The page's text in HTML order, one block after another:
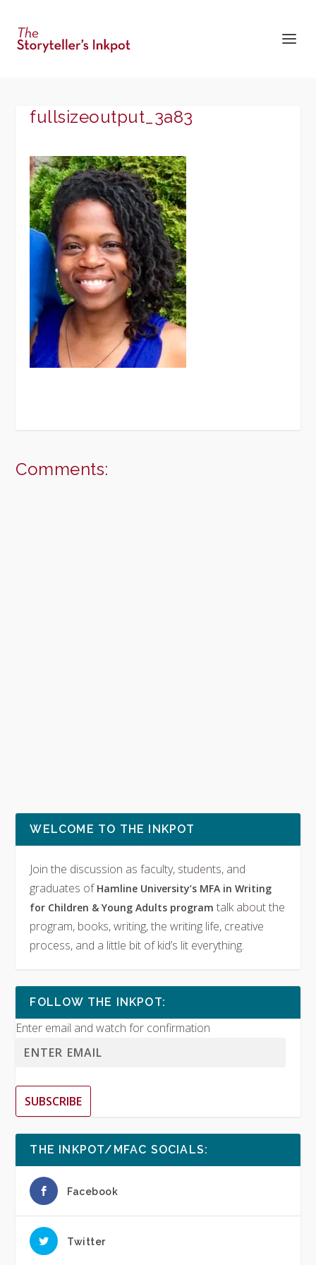
fullsizeoutput_3a83
Comments:
WELCOME TO THE INKPOT
Join the discussion as faculty, students, and
graduates of Hamline University’s MFA in Writing
for Children & Young Adults programtalk about the
program, books, writing, the writing life, creative
process, and a little bit of kid’s lit everything.
FOLLOW THE INKPOT:
Enter email and watch for confirmation
SUBSCRIBE
THE INKPOT/MFAC SOCIALS:
Facebook
Twitter